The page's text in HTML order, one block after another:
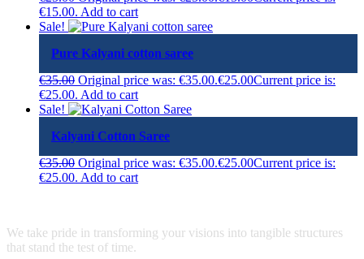
€15.00. Add to cart
Sale!
Pure Kalyani cotton saree
€35.00 Original price was: €35.00.€25.00Current price is:
€25.00. Add to cart
Sale!
Kalyani Cotton Saree
€35.00 Original price was: €35.00.€25.00Current price is:
€25.00. Add to cart
We take pride in transforming your visions into tangible structures
that stand the test of time.